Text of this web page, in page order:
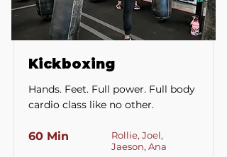
Kickboxing
Hands. Feet. Full power. Full body
cardio class like no other.
60 Min
Rollie, Joel,
Jaeson, Ana